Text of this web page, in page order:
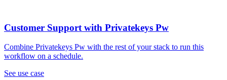
Customer Support with Privatekeys Pw
Combine Privatekeys Pw with the rest of your stack to run this
workflow on a schedule.
See use case